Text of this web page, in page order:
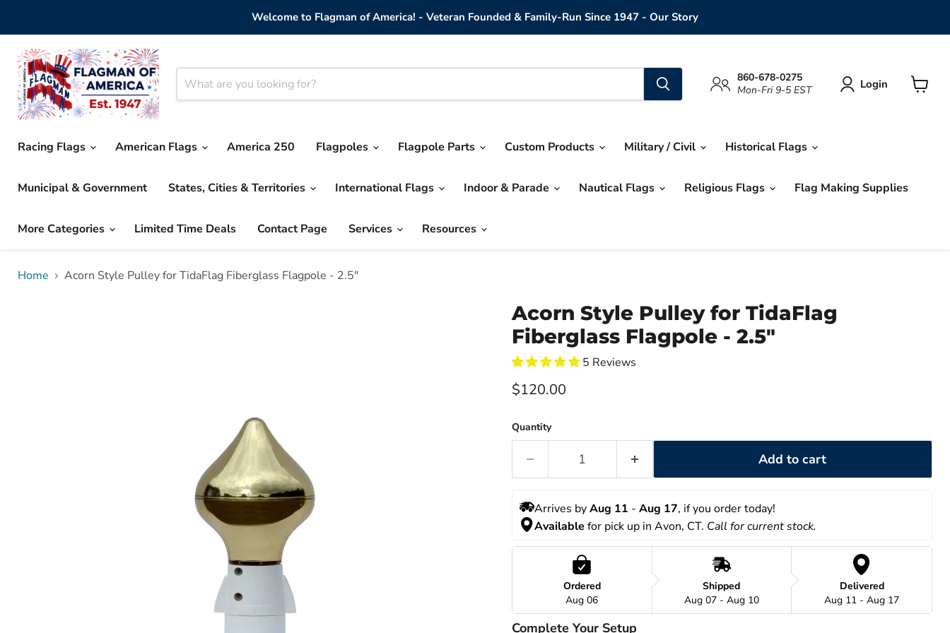
Welcome to Flagman of America! - Veteran Founded & Family-Run Since 1947 - Our Story
860-678-0275
Mon-Fri 9-5 EST
Login
Racing Flags American Flags America 250 Flagpoles Flagpole Parts Custom Products Military / Civil Historical Flags
Municipal & Government States, Cities & Territories International Flags Indoor & Parade Nautical Flags Religious Flags Flag Making Supplies
More Categories Limited Time Deals Contact Page Services Resources
Home Acorn Style Pulley for TidaFlag Fiberglass Flagpole - 2.5"
Acorn Style Pulley for TidaFlag
Fiberglass Flagpole - 2.5"
5 Reviews
Current price
$120.00
Quantity
Add to cart
Arrives by Aug 11 - Aug 17, if you order today!
Available for pick up in Avon, CT. Call for current stock.
Ordered
Aug 06
Shipped
Aug 07 - Aug 10
Delivered
Aug 11 - Aug 17
Complete Your Setup